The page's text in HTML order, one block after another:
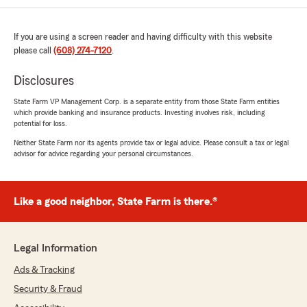
We responded:
such a positive one, Christina. Having a team
that makes insurance easier to understand is
we could be part of that. Thank you for your
Kyle Donovan
rating by Kyle Donovan
"Jake Glassburn allwas helps me out when I
need it"
We responded:
"Knowing Jake Glassburn has been able to
our team. Thank you for taking the time to
If you are using a screen reader and having difficulty with this website
please call (608) 274-7120.
Disclosures
State Farm VP Management Corp. is a separate entity from those State Farm entities
which provide banking and insurance products. Investing involves risk, including
potential for loss.
Neither State Farm nor its agents provide tax or legal advice. Please consult a tax or legal
advisor for advice regarding your personal circumstances.
Like a good neighbor, State Farm is there.®
Legal Information
Ads & Tracking
Security & Fraud